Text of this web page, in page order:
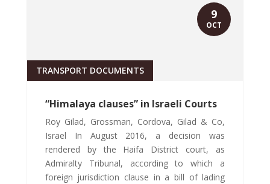
“Himalaya clauses” in Israeli Courts
TRANSPORT DOCUMENTS
Roy Gilad, Grossman, Cordova, Gilad & Co,
Israel In August 2016, a decision was
rendered by the Haifa District court, as
Admiralty Tribunal, according to which a
foreign jurisdiction clause in a bill of lading
9
OCT